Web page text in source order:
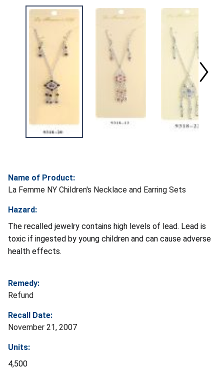
Name of Product:
La Femme NY Children's Necklace and Earring Sets
Hazard:
The recalled jewelry contains high levels of lead. Lead is
toxic if ingested by young children and can cause adverse
health effects.
Remedy:
Refund
Recall Date:
November 21, 2007
Units:
4,500